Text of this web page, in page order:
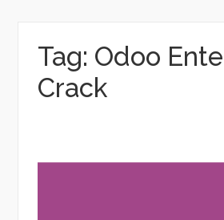
Tag: Odoo
Crack